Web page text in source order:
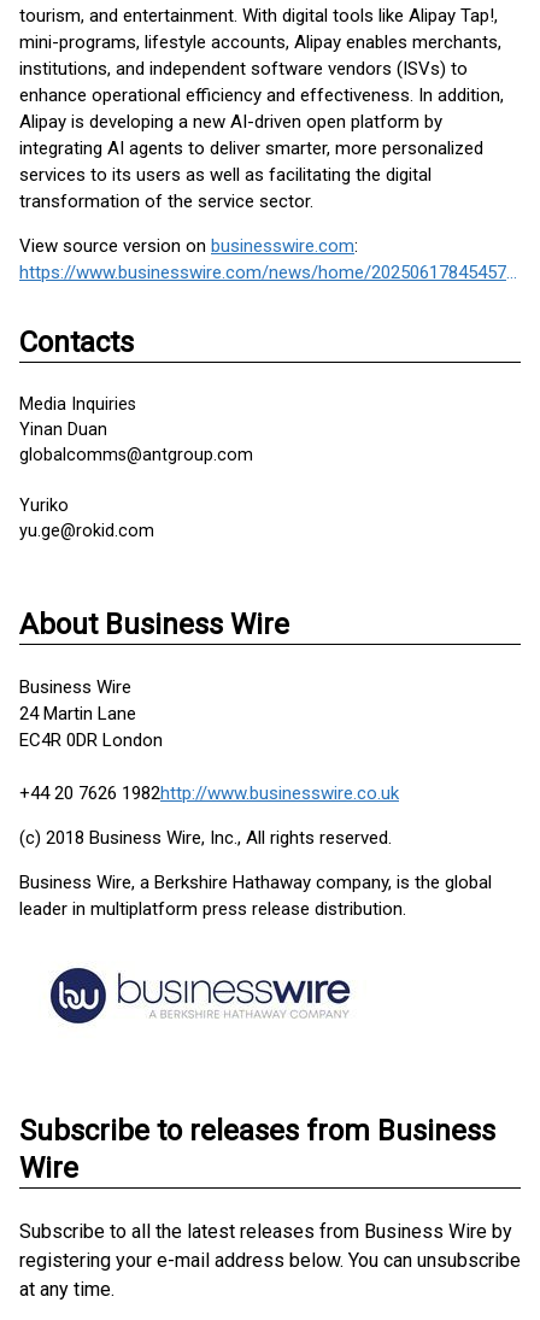
tourism, and entertainment. With digital tools like Alipay Tap!,
mini-programs, lifestyle accounts, Alipay enables merchants,
institutions, and independent software vendors (ISVs) to
enhance operational efficiency and effectiveness. In addition,
Alipay is developing a new AI-driven open platform by
integrating AI agents to deliver smarter, more personalized
services to its users as well as facilitating the digital
transformation of the service sector.
View source version on businesswire.com:
https://www.businesswire.com/news/home/20250617845457/en/
Contacts
Media Inquiries
Yinan Duan
globalcomms@antgroup.com
Yuriko
yu.ge@rokid.com
About Business Wire
Business Wire
24 Martin Lane
EC4R 0DR London
+44 20 7626 1982http://www.businesswire.co.uk
(c) 2018 Business Wire, Inc., All rights reserved.
Business Wire, a Berkshire Hathaway company, is the global
leader in multiplatform press release distribution.
Subscribe to releases from Business
Wire
Subscribe to all the latest releases from Business Wire by
registering your e-mail address below. You can unsubscribe
at any time.